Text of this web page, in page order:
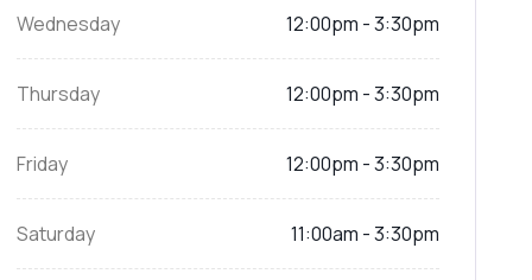
Wednesday 12:00pm - 3:30pm
Thursday 12:00pm - 3:30pm
Friday 12:00pm - 3:30pm
Saturday 11:00am - 3:30pm